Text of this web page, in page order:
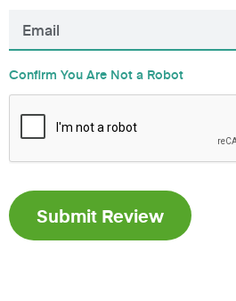
Confirm You Are Not a Robot